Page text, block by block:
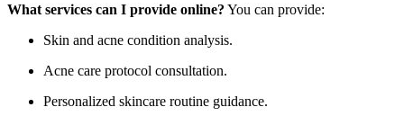
What services can I provide online? You can provide:
Skin and acne condition analysis.
Acne care protocol consultation.
Personalized skincare routine guidance.